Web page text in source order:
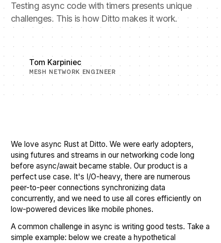
Testing async code with timers presents unique
challenges. This is how Ditto makes it work.
Tom Karpiniec
MESH NETWORK ENGINEER
We love async Rust at Ditto. We were early adopters,
using futures and streams in our networking code long
before async/await became stable. Our product is a
perfect use case. It's I/O-heavy, there are numerous
peer-to-peer connections synchronizing data
concurrently, and we need to use all cores efficiently on
low-powered devices like mobile phones.
A common challenge in async is writing good tests. Take a
simple example: below we create a hypothetical